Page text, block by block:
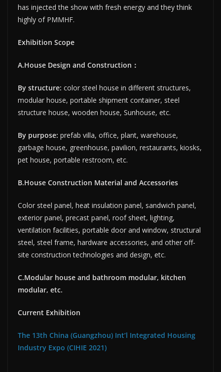
has injected the show with fresh energy and they think
highly of PMMHF.
Exhibition Scope
A.House Design and Construction ：
By structure: color steel house in different structures,
modular house, portable shipment container, steel
structure house, wooden house, Sunhouse, etc.
By purpose: prefab villa, office, plant, warehouse,
garbage house, greenhouse, pavilion, restaurants, kiosks,
pet house, portable restroom, etc.
B.House Construction Material and Accessories
Color steel panel, heat insulation panel, sandwich panel,
exterior panel, precast panel, roof sheet, lighting,
ventilation facilities, portable door and window, structural
steel, steel frame, hardware accessories, and other off-
site construction technologies and design, etc.
C.Modular house and bathroom modular, kitchen
modular, etc.
Current Exhibition
The 13th China (Guangzhou) Int’l Integrated Housing
Industry Expo (CIHIE 2021)